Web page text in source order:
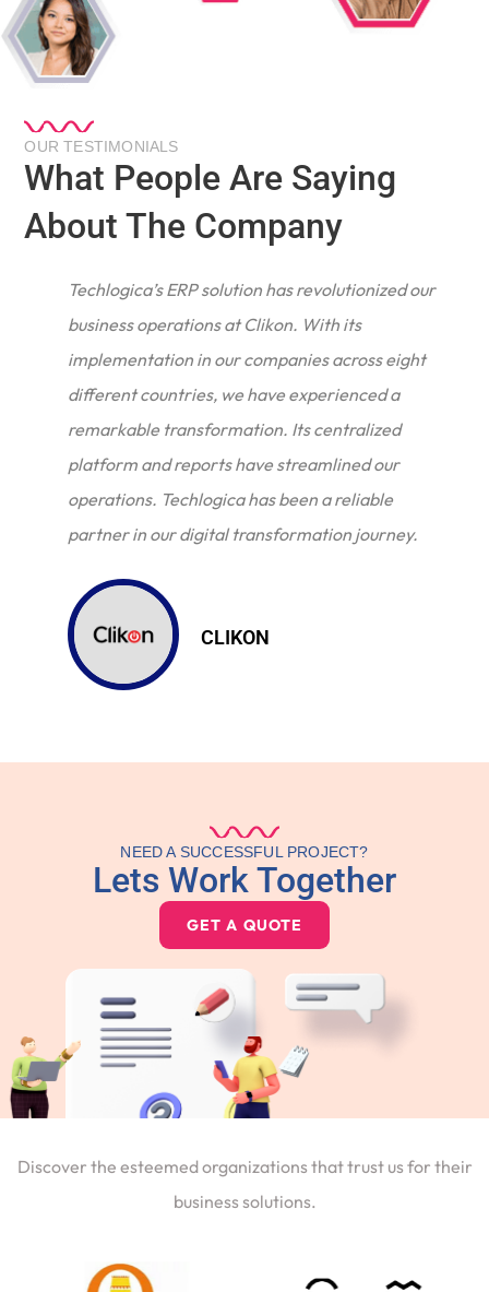
OUR TESTIMONIALS
What People Are Saying
About The Company
Techlogica’s ERP solution has revolutionized our
business operations at Clikon. With its
implementation in our companies across eight
different countries, we have experienced a
remarkable transformation. Its centralized
platform and reports have streamlined our
operations. Techlogica has been a reliable
partner in our digital transformation journey.
CLIKON
NEED A SUCCESSFUL PROJECT?
Lets Work Together
GET A QUOTE
Discover the esteemed organizations that trust us for their
business solutions.